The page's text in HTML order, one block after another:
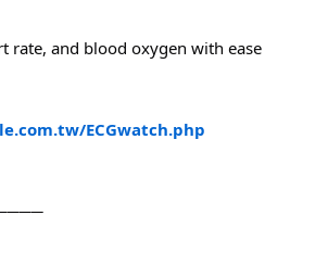
rate, and blood oxygen with ease
ECGwatch.php